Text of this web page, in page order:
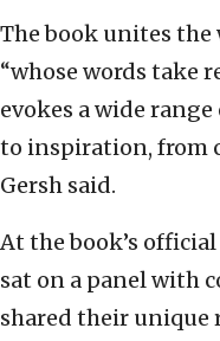
The book unites
“whose words take
evokes a wide
to inspiration, from
Gersh said.
At the book’s
sat on a panel with
shared their unique